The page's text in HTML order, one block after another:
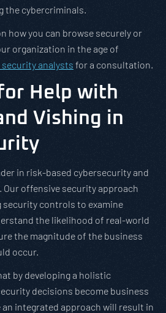
cybercriminals.
how you can browse securely or
organization in the age of
analysts for a consultation.
Help with
Vishing in
in risk-based cybersecurity and
Our offensive security approach
security controls to examine
the likelihood of real-world
the magnitude of the business
occur.
by developing a holistic
decisions become business
an integrated approach will result in